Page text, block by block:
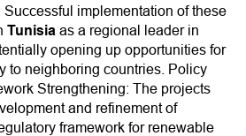
implementation of these
Tunisia as a regional leader in
opening up opportunities for
to neighboring countries. Policy
Strengthening: The projects
and refinement of
framework for renewable